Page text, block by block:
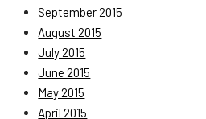
September 2015
August 2015
July 2015
June 2015
May 2015
April 2015